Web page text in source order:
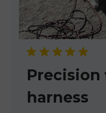
harness